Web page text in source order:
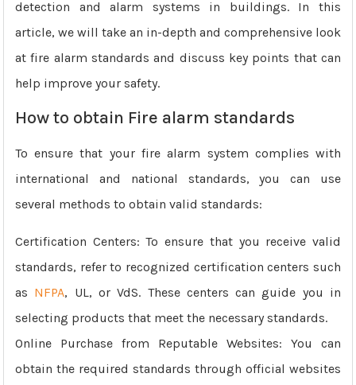
detection and alarm systems in buildings. In this
article, we will take an in-depth and comprehensive look
at fire alarm standards and discuss key points that can
help improve your safety.
How to obtain Fire alarm standards
To ensure that your fire alarm system complies with
international and national standards, you can use
several methods to obtain valid standards:
Certification Centers: To ensure that you receive valid
standards, refer to recognized certification centers such
as NFPA, UL, or VdS. These centers can guide you in
selecting products that meet the necessary standards.
Online Purchase from Reputable Websites: You can
obtain the required standards through official websites